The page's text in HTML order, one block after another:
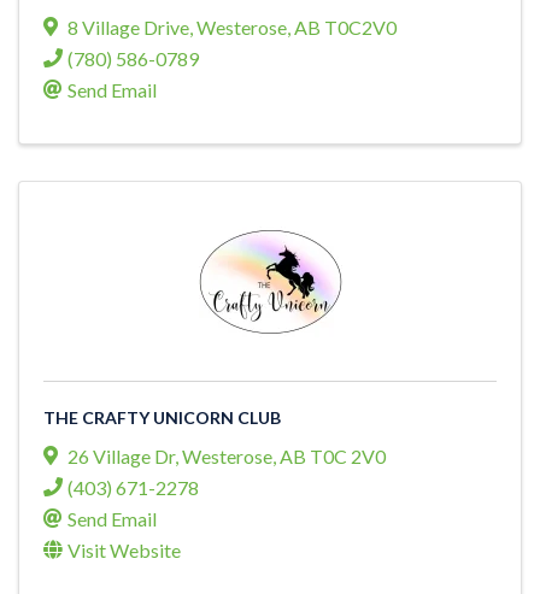
8 Village Drive,Westerose,AB T0C2V0
(780) 586-0789
Send Email
THE CRAFTY UNICORN CLUB
26 Village Dr, Westerose AB T0C 2V0
(403) 671-2278
Send Email
Visit Website